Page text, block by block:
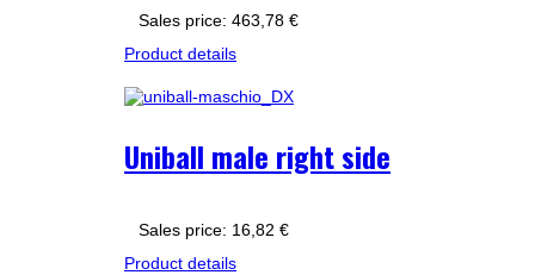
Sales price: 463,78 €
Product details
Uniball male right side
Sales price: 16,82 €
Product details